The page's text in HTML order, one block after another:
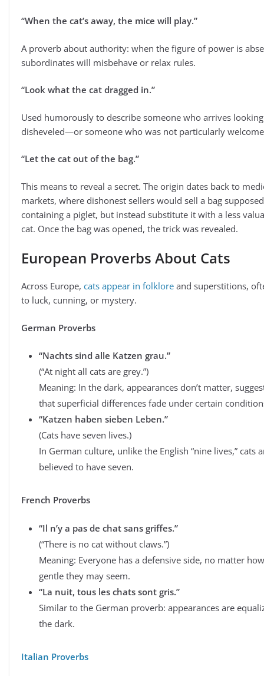
“When the cat’s away, the mice will play.”
A proverb about authority: when the figure of power is
subordinates will misbehave or relax rules.
“Look what the cat dragged in.”
Used humorously to describe someone who arrives looking
disheveled—or someone who was not particularly
“Let the cat out of the bag.”
This means to reveal a secret. The origin dates back to
markets, where dishonest sellers would sell a bag
containing a piglet, but instead substitute it with a less
cat. Once the bag was opened, the trick was revealed.
European Proverbs About Cats
Across Europe, cats appear in folklore and superstitions,
to luck, cunning, or mystery.
German Proverbs
“Nachts sind alle Katzen grau.”
(“At night all cats are grey.”)
Meaning: In the dark, appearances don’t matter,
that superficial differences fade under certain
“Katzen haben sieben Leben.”
(Cats have seven lives.)
In German culture, unlike the English “nine lives,” cats
believed to have seven.
French Proverbs
“Il n’y a pas de chat sans griffes.”
(“There is no cat without claws.”)
Meaning: Everyone has a defensive side, no matter how
gentle they may seem.
“La nuit, tous les chats sont gris.”
Similar to the German proverb: appearances are
the dark.
Italian Proverbs